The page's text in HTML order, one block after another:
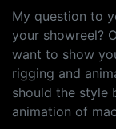
My question to
your showreel?
want to show
rigging and
should the style
animation of